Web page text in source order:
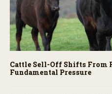
Cattle Sell-Off Shifts From
Fundamental Pressure